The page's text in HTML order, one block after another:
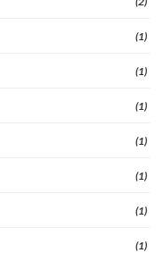
(1)
(1)
(1)
(1)
(1)
(1)
(1)